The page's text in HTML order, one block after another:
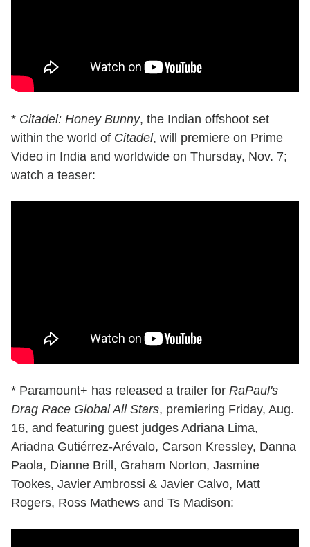
* Citadel: Honey Bunny, the Indian offshoot set
within the world of Citadel, will premiere on Prime
Video in India and worldwide on Thursday, Nov. 7;
watch a teaser:
* Paramount+ has released a trailer for RaPaul's
Drag Race Global All Stars, premiering Friday, Aug.
16, and featuring guest judges Adriana Lima,
Ariadna Gutiérrez-Arévalo, Carson Kressley, Danna
Paola, Dianne Brill, Graham Norton, Jasmine
Tookes, Javier Ambrossi & Javier Calvo, Matt
Rogers, Ross Mathews and Ts Madison: